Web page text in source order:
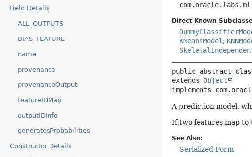
Field Details
ALL_OUTPUTS
BIAS_FEATURE
name
provenance
provenanceOutput
featureIDMap
outputIDInfo
generatesProbabilities
Constructor Details
Direct Known
KMeansModel ,
public abstract
extends Object
implements
A prediction model,
If two features map to
See Also:
Serialized Form